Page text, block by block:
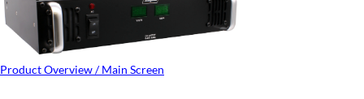
Product Overview / Main Screen